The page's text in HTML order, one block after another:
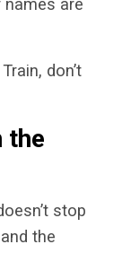
don’t
the
stop
the